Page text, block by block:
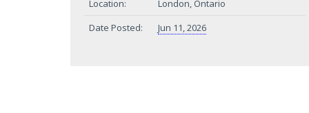
Location:
London, Ontario
Date Posted:
Jun 11, 2026